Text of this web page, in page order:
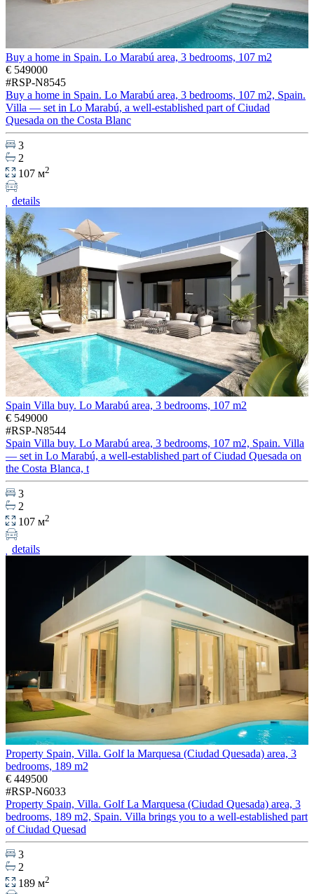
Buy a home in Spain. Lo Marabú area, 3 bedrooms, 107 m2
€ 549000
#RSP-N8545
Buy a home in Spain. Lo Marabú area, 3 bedrooms, 107 m2, Spain.
Villa — set in Lo Marabú, a well-established part of Ciudad
Quesada on the Costa Blanc
3
2
107 м2
details
Spain Villa buy. Lo Marabú area, 3 bedrooms, 107 m2
€ 549000
#RSP-N8544
Spain Villa buy. Lo Marabú area, 3 bedrooms, 107 m2, Spain. Villa
— set in Lo Marabú, a well-established part of Ciudad Quesada on
the Costa Blanca, t
3
2
107 м2
details
Property Spain, Villa. Golf la Marquesa (Ciudad Quesada) area, 3
bedrooms, 189 m2
€ 449500
#RSP-N6033
Property Spain, Villa. Golf La Marquesa (Ciudad Quesada) area, 3
bedrooms, 189 m2, Spain. Villa brings you to a well-established part
of Ciudad Quesad
3
2
189 м2